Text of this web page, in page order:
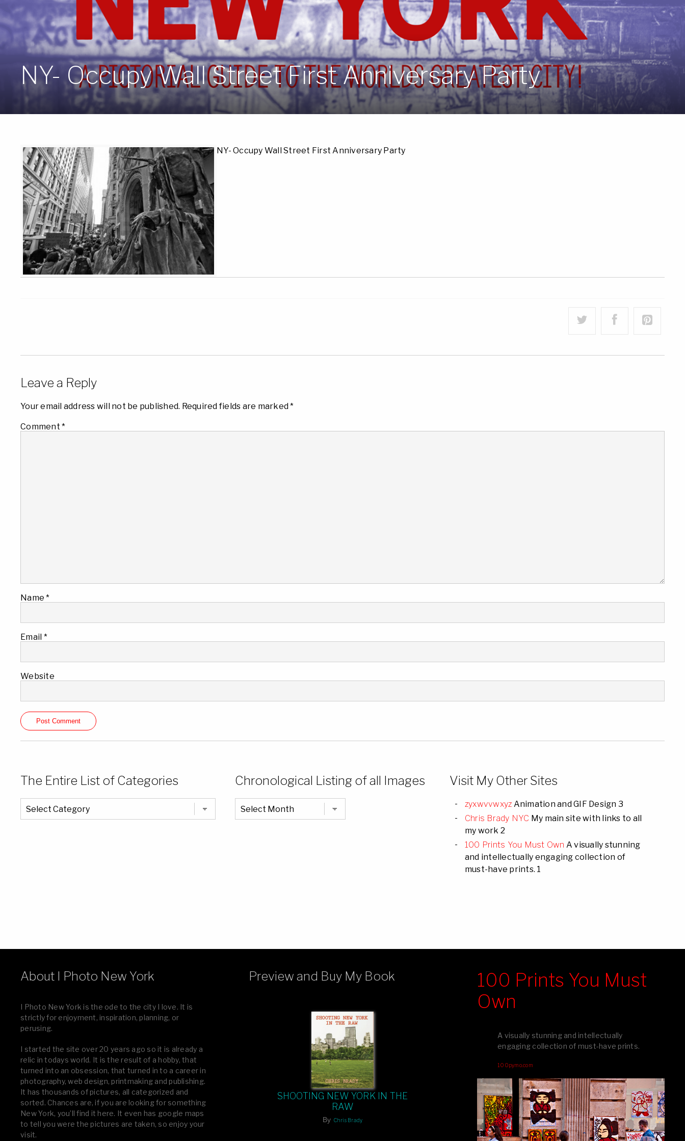
NY- Occupy Wall Street First Anniversary Party
NY- Occupy Wall Street First Anniversary Party
Leave a Reply
Your email address will not be published. Required fields are marked*
Comment *
Name*
Email *
Website
The Entire List of Categories
The
Entire
List
Chronological Listing of all Images
Chronological
Listing
of
Visit My Other Sites
zyxwvvwxyz Animation and GIF Design 3
Chris Brady NYC My main site with links to all
my work 2
100 Prints You Must Own A visually stunning
and intellectually engaging collection of
must-have prints. 1
About I Photo New York
I Photo New York is the ode to the city I love. It is
strictly for enjoyment, inspiration, planning, or
perusing.
I started the site over 20 years ago so it is already a
relic in todays world. It is the result of a hobby, that
turned into an obsession, that turned in to a career in
photography, web design, printmaking and publishing.
It has thousands of pictures, all categorized and
sorted. Chances are, if you are looking for something
New York, you’ll find it here. It even has google maps
to tell you were the pictures are taken, so enjoy your
visit.
Preview and Buy My Book
SHOOTING NEW YORK IN THE
RAW
By Chris Brady
100 Prints You Must
Own
A visually stunning and intellectually
engaging collection of must-have prints.
100pymo.com